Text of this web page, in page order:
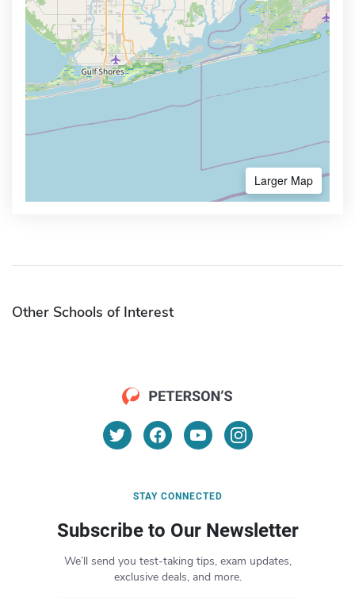
Larger Map
Other Schools of Interest
STAY CONNECTED
Subscribe to Our Newsletter
We’ll send you test-taking tips, exam updates,
exclusive deals, and more.